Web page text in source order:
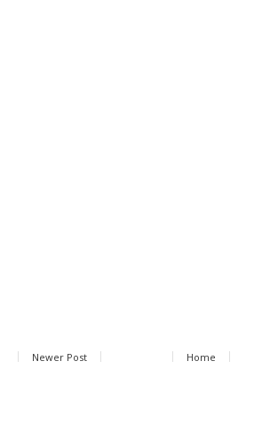
Newer Post Home